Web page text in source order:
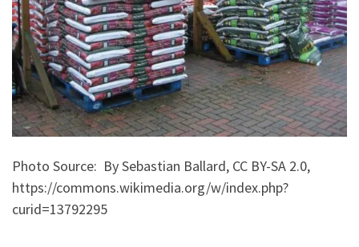
Photo Source: By Sebastian Ballard, CC BY-SA 2.0,
https://commons.wikimedia.org/w/index.php?
curid=13792295